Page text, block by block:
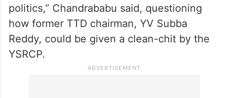
politics,” Chandrababu said, questioning
how former TTD chairman, YV Subba
Reddy, could be given a clean-chit by the
YSRCP.